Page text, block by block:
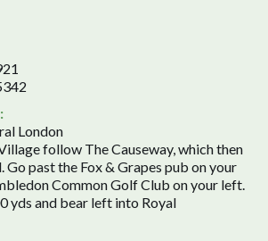
London
follow The Causeway, which then
Go past the Fox & Grapes pub on your
Common Golf Club on your left.
yds and bear left into Royal